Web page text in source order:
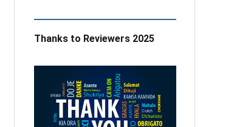
Thanks to Reviewers 2025